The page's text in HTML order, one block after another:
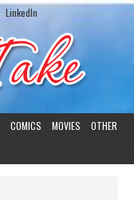
LinkedIn
COMICS MOVIES
OTHER